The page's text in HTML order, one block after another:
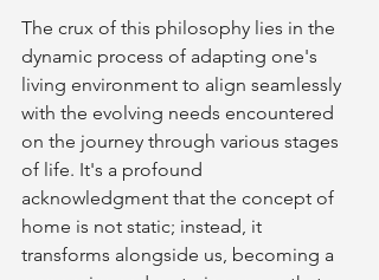
The crux of this philosophy lies in the
dynamic process of adapting one's
living environment to align seamlessly
with the evolving needs encountered
on the journey through various stages
of life. It's a profound
acknowledgment that the concept of
home is not static; instead, it
transforms alongside us, becoming a